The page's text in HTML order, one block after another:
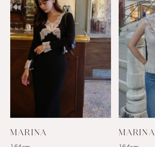
MARINA MARINA